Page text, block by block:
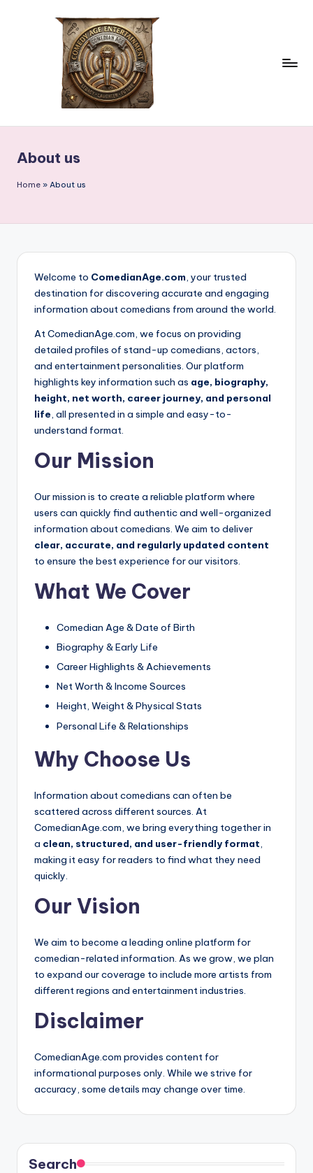
m
e
n
About us
Home » About us
Welcome to ComedianAge.com, your trusted
destination for discovering accurate and engaging
information about comedians from around the world.
At ComedianAge.com, we focus on providing
detailed profiles of stand-up comedians, actors,
and entertainment personalities. Our platform
highlights key information such as age, biography,
height, net worth, career journey, and personal
life, all presented in a simple and easy-to-
understand format.
Our Mission
Our mission is to create a reliable platform where
users can quickly find authentic and well-organized
information about comedians. We aim to deliver
clear, accurate, and regularly updated content
to ensure the best experience for our visitors.
What We Cover
Comedian Age & Date of Birth
Biography & Early Life
Career Highlights & Achievements
Net Worth & Income Sources
Height, Weight & Physical Stats
Personal Life & Relationships
Why Choose Us
Information about comedians can often be
scattered across different sources. At
ComedianAge.com, we bring everything together in
a clean, structured, and user-friendly format
making it easy for readers to find what they need
quickly.
Our Vision
We aim to become a leading online platform for
comedian-related information. As we grow, we plan
to expand our coverage to include more artists from
different regions and entertainment industries.
Disclaimer
ComedianAge.com provides content for
informational purposes only. While we strive for
accuracy, some details may change over time.
Search